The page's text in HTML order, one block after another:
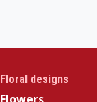
Floral designs